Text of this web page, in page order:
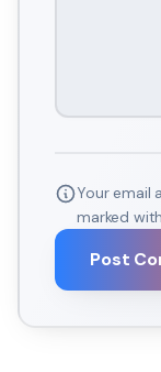
Your email
marked with
Post